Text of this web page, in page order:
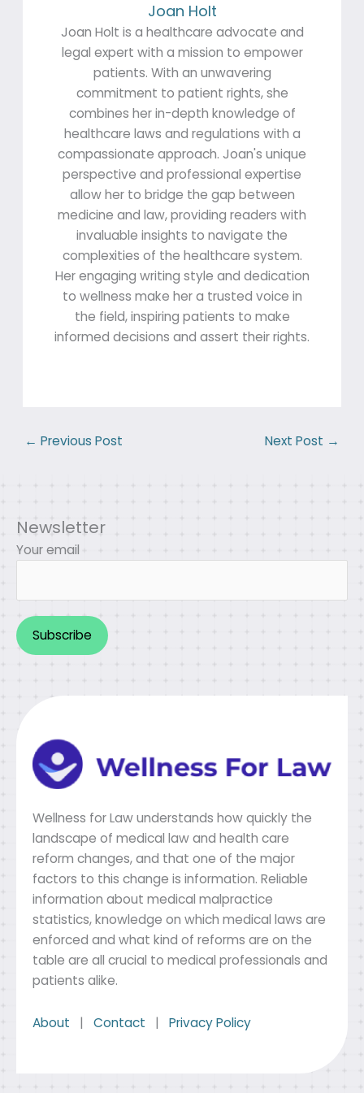
Joan Holt
Joan Holt is a healthcare advocate and
legal expert with a mission to empower
patients. With an unwavering
commitment to patient rights, she
combines her in-depth knowledge of
healthcare laws and regulations with a
compassionate approach. Joan's unique
perspective and professional expertise
allow her to bridge the gap between
medicine and law, providing readers with
invaluable insights to navigate the
complexities of the healthcare system.
Her engaging writing style and dedication
to wellness make her a trusted voice in
the field, inspiring patients to make
informed decisions and assert their rights.
← Previous Post Next Post →
Newsletter
Your email
Wellness for Law understands how quickly the
landscape of medical law and health care
reform changes, and that one of the major
factors to this change is information. Reliable
information about medical malpractice
statistics, knowledge on which medical laws are
enforced and what kind of reforms are on the
table are all crucial to medical professionals and
patients alike.
About | Contact | Privacy Policy